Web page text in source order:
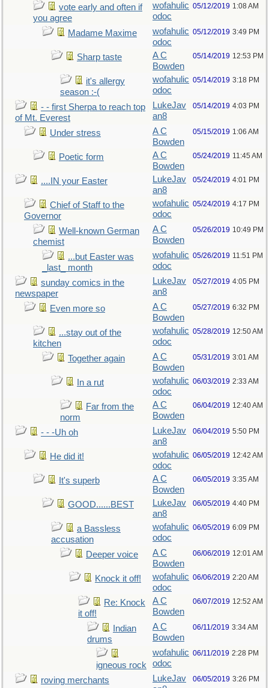
vote early and often if
you agree
wofahulic
odoc
05/12/2019 1:08 AM
Madame Maxime
wofahulic
odoc
05/12/2019 3:49 PM
Sharp taste
A C
Bowden
05/14/2019 12:53 PM
it's allergy
season :-(
wofahulic
odoc
05/14/2019 3:18 PM
- - first Sherpa to reach top
of Mt. Everest
LukeJav
an8
05/14/2019 4:03 PM
Under stress
A C
Bowden
05/15/2019 1:06 AM
Poetic form
A C
Bowden
05/24/2019 11:45 AM
....IN your Easter
LukeJav
an8
05/24/2019 4:01 PM
Chief of Staff to the
Governor
wofahulic
odoc
05/24/2019 4:17 PM
Well-known German
chemist
A C
Bowden
05/26/2019 10:49 PM
...but Easter was
_last_ month
wofahulic
odoc
05/26/2019 11:51 PM
sunday comics in the
newspaper
LukeJav
an8
05/27/2019 4:05 PM
Even more so
A C
Bowden
05/27/2019 6:32 PM
...stay out of the
kitchen
wofahulic
odoc
05/28/2019 12:50 AM
Together again
A C
Bowden
05/31/2019 3:01 AM
In a rut
wofahulic
odoc
06/03/2019 2:33 AM
Far from the
norm
A C
Bowden
06/04/2019 12:40 AM
- - -Uh oh
LukeJav
an8
06/04/2019 5:50 PM
He did it!
wofahulic
odoc
06/05/2019 12:42 AM
It's superb
A C
Bowden
06/05/2019 3:35 AM
GOOD......BEST
LukeJav
an8
06/05/2019 4:40 PM
a Bassless
accusation
wofahulic
odoc
06/05/2019 6:09 PM
Deeper voice
A C
Bowden
06/06/2019 12:01 AM
Knock it off!
wofahulic
odoc
06/06/2019 2:20 AM
Re: Knock
it off!
A C
Bowden
06/07/2019 12:52 AM
Indian
drums
A C
Bowden
06/11/2019 3:34 AM
igneous rock
wofahulic
odoc
06/11/2019 2:28 PM
roving merchants
LukeJav
06/05/2019 3:26 PM